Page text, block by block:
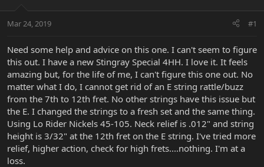
t
r
t
e
r
a
Mar 24, 2019 #1
Need some help and advice on this one. I can't seem to figure
this out. I have a new Stingray Special 4HH. I love it. It feels
amazing but, for the life of me, I can't figure this one out. No
matter what I do, I cannot get rid of an E string rattle/buzz
from the 7th to 12th fret. No other strings have this issue but
the E. I changed the strings to a fresh set and the same thing.
Using Lo Rider Nickels 45-105. Neck relief is .012" and string
height is 3/32" at the 12th fret on the E string. I've tried more
relief, higher action, check for high frets....nothing. I'm at a
loss.